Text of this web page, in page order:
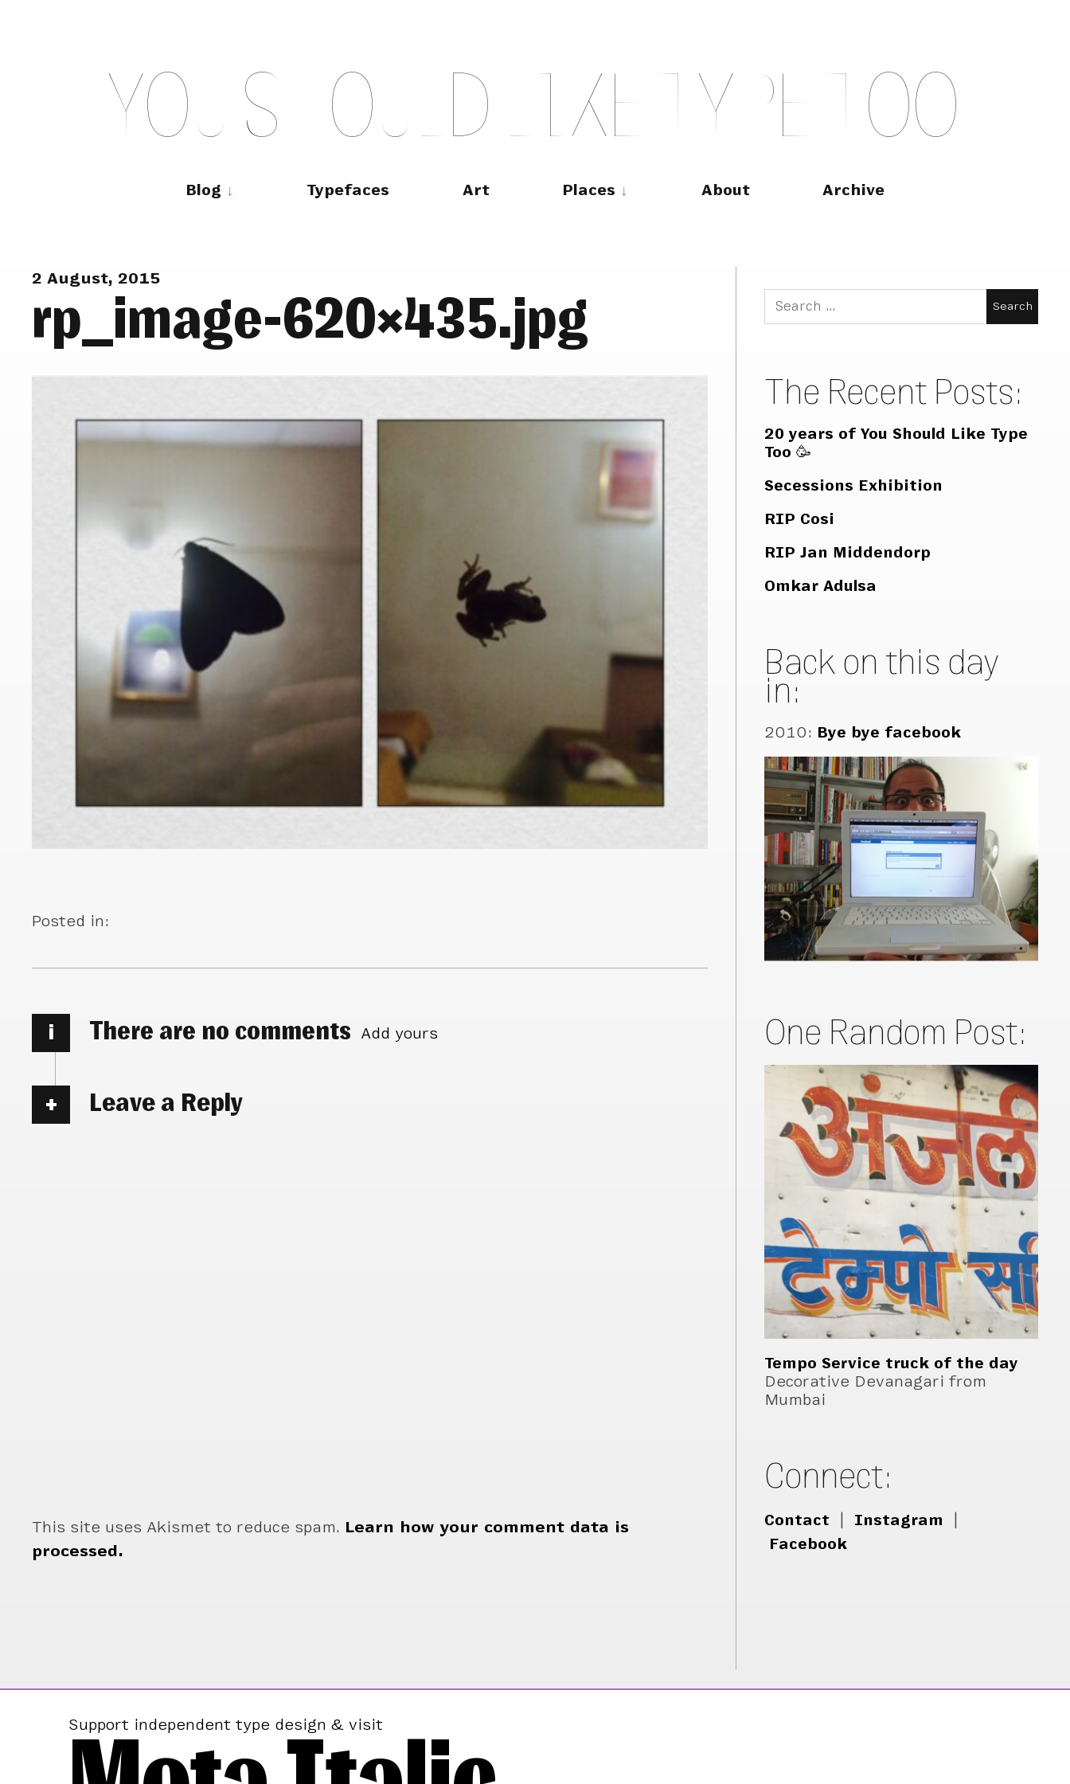
YOU S OULD LIKE TY PE T OO
Blog Typefaces Art Places About Archive
2 August, 2015
rp_image-620×435.jpg
Posted in:
i There are no comments Add yours
Leave a Reply
This site uses Akismet to reduce spam. Learn how your comment data is
processed.
Search
for:
The Recent Posts:
20 years of You Should Like Type
Too 🥳
Secessions Exhibition
RIP Cosi
RIP Jan Middendorp
Omkar Adulsa
Back on this day
in:
2010: Bye bye facebook
One Random Post:
Tempo Service truck of the day
Decorative Devanagari from
Mumbai
Connect:
Contact Instagram
Facebook
Support independent type design & visit